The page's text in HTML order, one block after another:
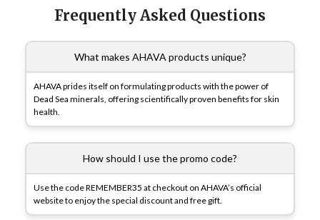
Frequently Asked Questions
What makes AHAVA products unique?
AHAVA prides itself on formulating products with the power of
Dead Sea minerals, offering scientifically proven benefits for skin
health.
How should I use the promo code?
Use the code REMEMBER35 at checkout on AHAVA’s official
website to enjoy the special discount and free gift.